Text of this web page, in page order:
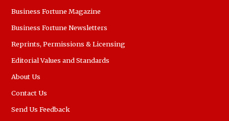
Business Fortune Magazine
Business Fortune Newsletters
Reprints, Permissions & Licensing
Editorial Values and Standards
About Us
Contact Us
Send Us Feedback